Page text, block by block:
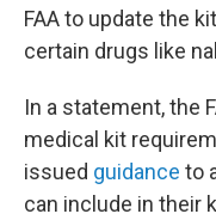
FAA to update the
certain drugs like
In a statement, the
medical kit
issued guidance to
can include in their